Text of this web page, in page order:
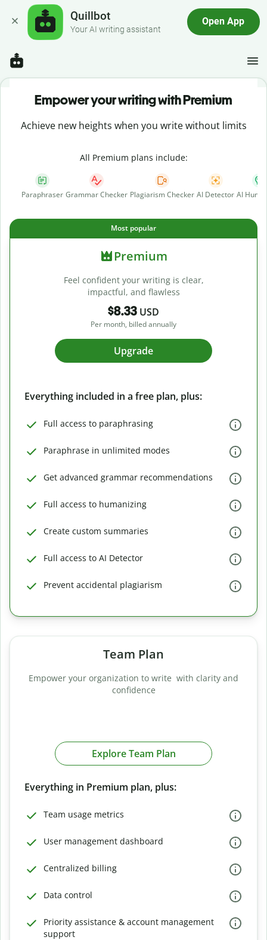
Quillbot
Your AI writing assistant
Open App
Empower your writing with Premium
Achieve new heights when you write without limits
All Premium plans include:
Paraphraser Grammar Checker Plagiarism Checker AI Detector AI
Most popular
Premium
Feel confident your writing is clear,
impactful, and flawless
$8.33 USD
Per month, billed annually
Upgrade
Everything included in a free plan, plus:
Full access to paraphrasing
Paraphrase in unlimited modes
Get advanced grammar recommendations
Full access to humanizing
Create custom summaries
Full access to AI Detector
Prevent accidental plagiarism
Team Plan
Empower your organization to write with clarity and
confidence
Explore Team Plan
Everything in Premium plan, plus:
Team usage metrics
User management dashboard
Centralized billing
Data control
Priority assistance & account management
support